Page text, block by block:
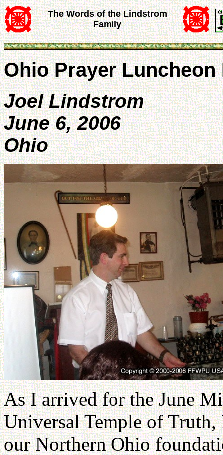
The Words of the Lindstrom
Family
Ohio Prayer Luncheon
Joel Lindstrom
June 6, 2006
Ohio
As I arrived for the June
Universal Temple of
our Northern Ohio